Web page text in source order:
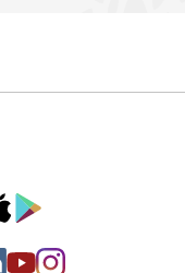
IOS
LinkedIn
YouTube
Instagram